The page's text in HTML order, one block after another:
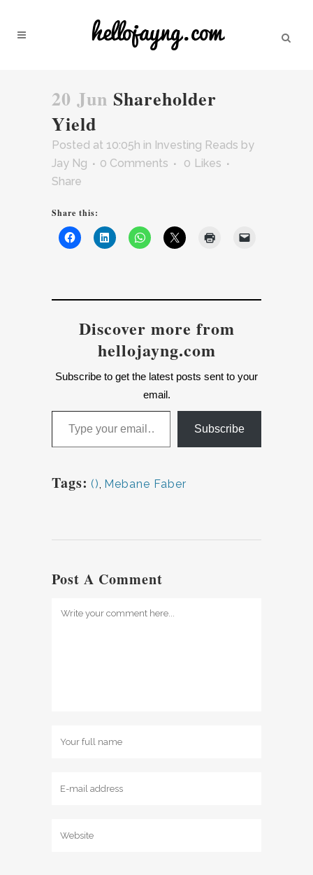
20 Jun Shareholder
Yield
Posted at 10:05h in Investing Reads by
Jay Ng
0 Comments 0 Likes
Share
Share this:
Discover more from
hellojayng.com
Subscribe to get the latest posts sent to your
email.
Type your email…
Subscribe
Tags: (), Mebane Faber
Post A Comment